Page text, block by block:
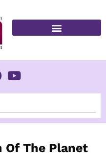
Of The Planet